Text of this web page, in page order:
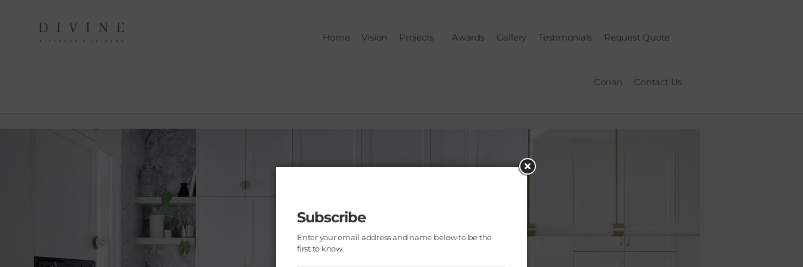
Home Vision Projects Awards Gallery Testimonials Request Quote
Corian Contact Us
Subscribe
Enter your email address and name below to be the
first to know.